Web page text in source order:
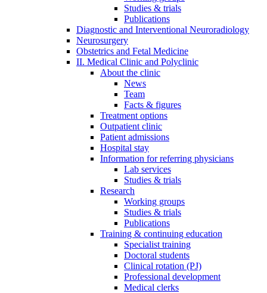
Studies & trials
Publications
Diagnostic and Interventional Neuroradiology
Neurosurgery
Obstetrics and Fetal Medicine
II. Medical Clinic and Polyclinic
About the clinic
News
Team
Facts & figures
Treatment options
Outpatient clinic
Patient admissions
Hospital stay
Information for referring physicians
Lab services
Studies & trials
Research
Working groups
Studies & trials
Publications
Training & continuing education
Specialist training
Doctoral students
Clinical rotation (PJ)
Professional development
Medical clerks